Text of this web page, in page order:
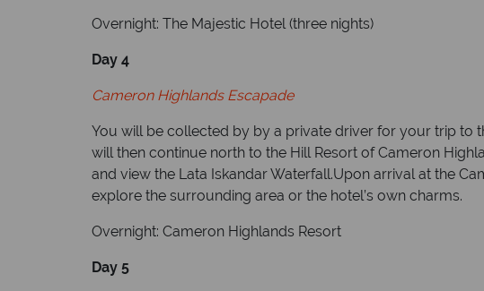
Overnight: The Majestic Hotel (three nights)
Day 4
Cameron Highlands Escapade
You will be collected by by a private driver for your trip to
will then continue north to the Hill Resort of Cameron
and view the Lata Iskandar Waterfall.Upon arrival at the
explore the surrounding area or the hotel’s own charms.
Overnight: Cameron Highlands Resort
Day 5